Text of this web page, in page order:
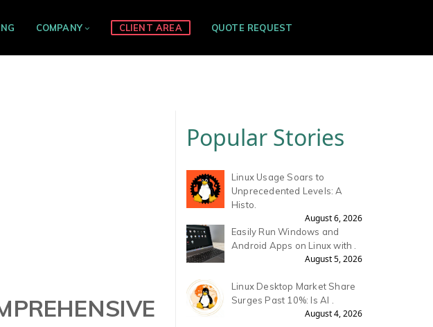
COMPANY CLIENT AREA QUOTE REQUEST
Popular Stories
Linux Usage Soars to
Unprecedented Levels: A
Histo.
August 6, 2026
Easily Run Windows and
Android Apps on Linux with .
August 5, 2026
Linux Desktop Market Share
Surges Past 10%: Is AI .
August 4, 2026